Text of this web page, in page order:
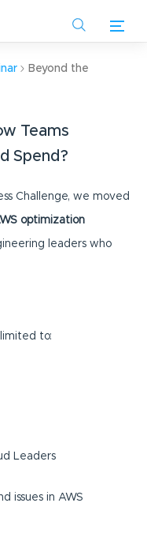
Beyond the
Teams
Spend?
Challenge, we moved
optimization
leaders who
to:
Leaders
issues in AWS